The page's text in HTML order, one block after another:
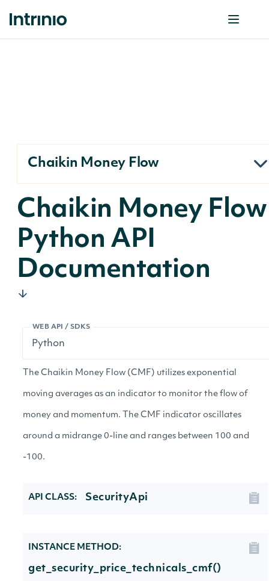
Chaikin Money Flow
Chaikin Money Flow
Python API
Documentation
WEB API / SDKS
The Chaikin Money Flow (CMF) utilizes exponential
moving averages as an indicator to monitor the flow of
money and momentum. The CMF indicator oscillates
around a midrange 0-line and ranges between 100 and
-100.
API CLASS: SecurityApi
INSTANCE METHOD:
get_security_price_technicals_cmf()